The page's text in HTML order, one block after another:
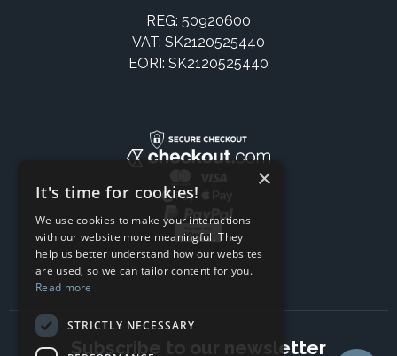
REG: 50920600
VAT: SK2120525440
EORI: SK2120525440
Subscribe to our newsletter
×
It's time for cookies!
We use cookies to make your interactions
with our website more meaningful. They
help us better understand how our websites
are used, so we can tailor content for you.
Read more
STRICTLY NECESSARY